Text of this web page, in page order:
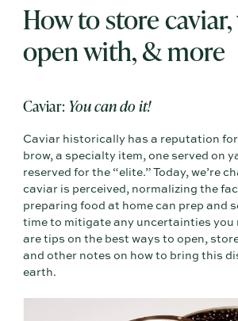
How to store
open with, & more
Caviar: You can do it!
Caviar historically has a reputation
brow, a specialty item, one served on
reserved for the “elite.” Today, we’re
caviar is perceived, normalizing the
preparing food at home can prep and
time to mitigate any uncertainties you
are tips on the best ways to open,
and other notes on how to bring this
earth.